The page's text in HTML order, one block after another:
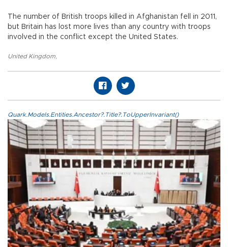
The number of British troops killed in Afghanistan fell in 2011,
but Britain has lost more lives than any country with troops
involved in the conflict except the United States.
United Kingdom
Quark.Models.Entities.Ancestor?.Title?.ToUpperInvariant()